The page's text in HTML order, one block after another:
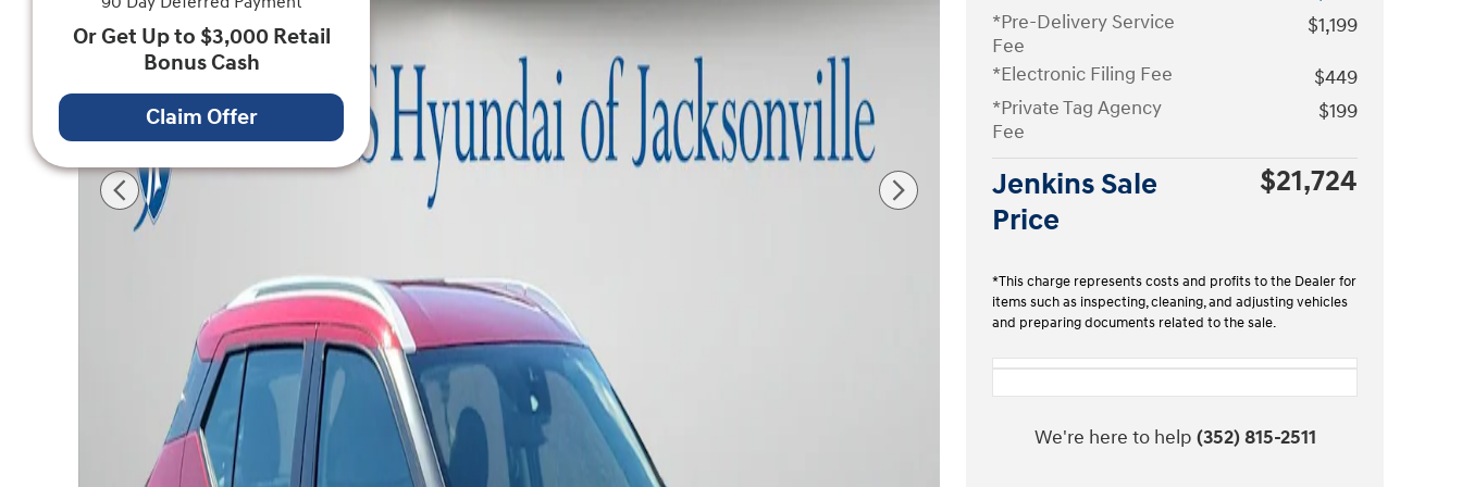
*Pre-Delivery Service
Fee
$1,199
*Electronic Filing Fee
$449
*Private Tag Agency
Fee
$199
Jenkins Sale
Price
$21,724
*This charge represents costs and profits to the Dealer for
items such as inspecting, cleaning, and adjusting vehicles
and preparing documents related to the sale.
We're here to help (352) 815-2511
Or Get Up to $3,000 Retail
Bonus Cash
Claim Offer